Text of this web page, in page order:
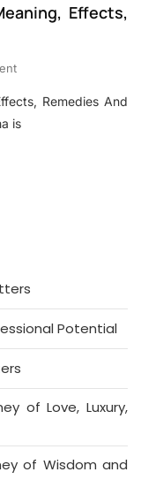
Effects,
Remedies And
is
Potential
of Love, Luxury,
of Wisdom and